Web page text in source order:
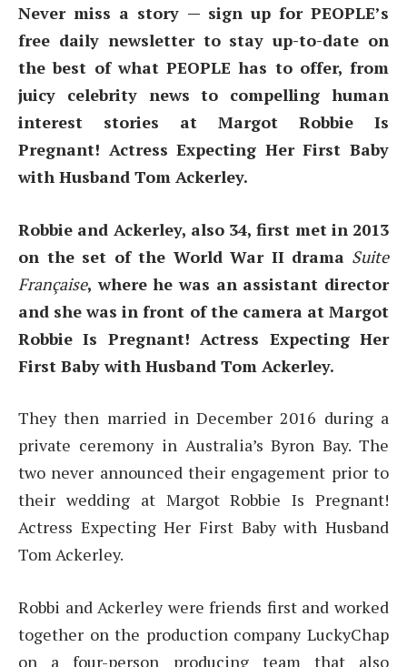
Never miss a story — sign up for PEOPLE’s
free daily newsletter to stay up-to-date on
the best of what PEOPLE has to offer, from
juicy celebrity news to compelling human
interest stories at Margot Robbie Is
Pregnant! Actress Expecting Her First Baby
with Husband Tom Ackerley.
Robbie and Ackerley, also 34, first met in 2013
on the set of the World War II drama Suite
Française, where he was an assistant director
and she was in front of the camera at Margot
Robbie Is Pregnant! Actress Expecting Her
First Baby with Husband Tom Ackerley.
They then married in December 2016 during a
private ceremony in Australia’s Byron Bay. The
two never announced their engagement prior to
their wedding at Margot Robbie Is Pregnant!
Actress Expecting Her First Baby with Husband
Tom Ackerley.
Robbi and Ackerley were friends first and worked
together on the production company LuckyChap
on a four-person producing team that also